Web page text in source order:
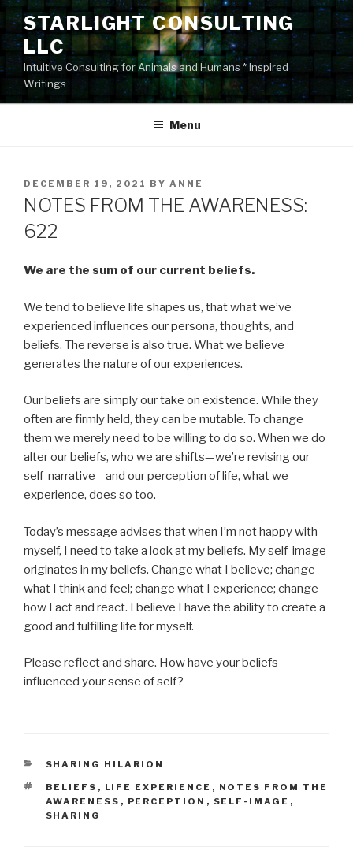
Skip
content
STARLIGHT CONSULTING
LLC
Intuitive Consulting for Animals and Humans * Inspired
Writings
Menu
POSTED
ON
DECEMBER 19, 2021 BY ANNE
NOTES FROM THE AWARENESS:
622
We are the sum of our current beliefs.
We tend to believe life shapes us, that what we’ve
experienced influences our persona, thoughts, and
beliefs. The reverse is also true. What we believe
generates the nature of our experiences.
Our beliefs are simply our take on existence. While they
often are firmly held, they can be mutable. To change
them we merely need to be willing to do so. When we do
alter our beliefs, who we are shifts—we’re revising our
self-narrative—and our perception of life, what we
experience, does so too.
Today’s message advises that when I’m not happy with
myself, I need to take a look at my beliefs. My self-image
originates in my beliefs. Change what I believe; change
what I think and feel; change what I experience; change
how I act and react. I believe I have the ability to create a
good and fulfilling life for myself.
Please reflect and share. How have your beliefs
influenced your sense of self?
CATEGORIES
SHARING HILARION
TAGS
BELIEFS , LIFE EXPERIENCE , NOTES FROM THE
AWARENESS , PERCEPTION , SELF-IMAGE ,
SHARING